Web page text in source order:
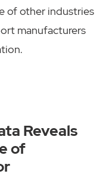
of other industries
manufacturers
Reveals
of